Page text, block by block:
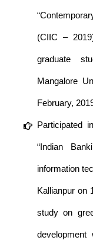
(CIIC –
graduate
Mangalore
February,
Participated
“Indian
information
Kallianpur on
study on